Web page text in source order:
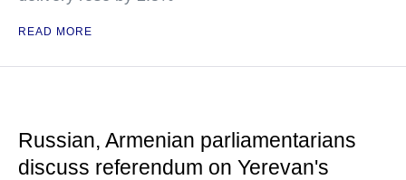
READ MORE
Russian, Armenian parliamentarians
discuss referendum on Yerevan's